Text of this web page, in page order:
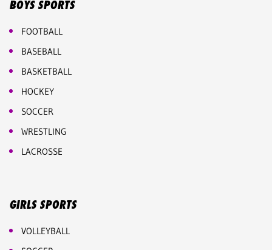
BOYS SPORTS
FOOTBALL
BASEBALL
BASKETBALL
HOCKEY
SOCCER
WRESTLING
LACROSSE
GIRLS SPORTS
VOLLEYBALL